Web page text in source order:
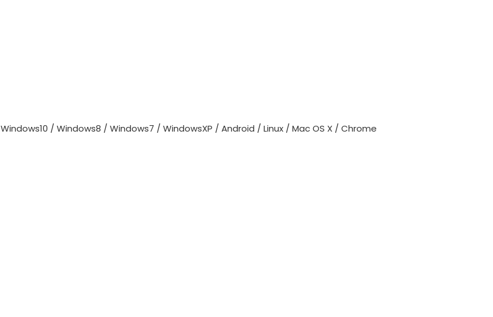
Windows10 / Windows8 / Windows7 / WindowsXP / Android / Linux / Mac OS X / Chrome